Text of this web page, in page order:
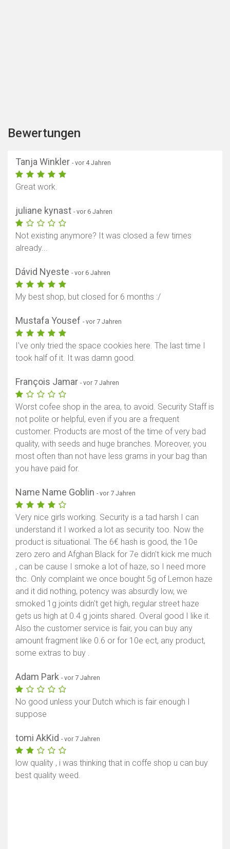
Bewertungen
Tanja Winkler - vor 4 Jahren
Great work.
juliane kynast - vor 6 Jahren
Not existing anymore? It was closed a few times
already...
Dávid Nyeste - vor 6 Jahren
My best shop, but closed for 6 months :/
Mustafa Yousef - vor 7 Jahren
I've only tried the space cookies here. The last time I
took half of it. It was damn good.
François Jamar - vor 7 Jahren
Worst cofee shop in the area, to avoid. Security Staff is
not polite or helpful, even if you are a frequent
customer. Products are most of the time of very bad
quality, with seeds and huge branches. Moreover, you
most often than not have less grams in your bag than
you have paid for.
Name Name Goblin - vor 7 Jahren
Very nice girls working. Security is a tad harsh I can
understand it I worked a lot as security too. Now the
product is situational. The 6€ hash is good, the 10e
zero zero and Afghan Black for 7e didn't kick me much
, can be cause I smoke a lot of haze, so I need more
thc. Only complaint we once bought 5g of Lemon haze
and it did nothing, potency was absurdly low, we
smoked 1g joints didn't get high, regular street haze
gets us high at 0.4 g joints shared. Overal good I like it.
Also the customer service is fair, you can buy any
amount fragment like 0.6 or for 10e ect, any product,
some extras to buy .
Adam Park - vor 7 Jahren
No good unless your Dutch which is fair enough I
suppose
tomi AkKid - vor 7 Jahren
low quality , i was thinking that in coffe shop u can buy
best quality weed.